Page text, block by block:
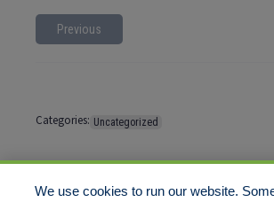
Previous
Categories: Uncategorized
Tags:No tags
We use cookies to run our website.